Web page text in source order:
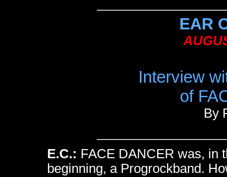
EAR
Interview
of
By
E.C.: FACE DANCER was, in
beginning, a Progrockband.